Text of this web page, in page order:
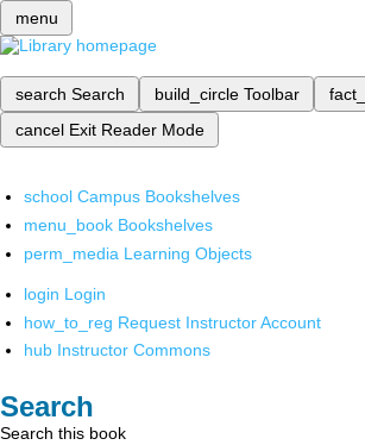
menu
search Search build_circle Toolbar
cancel Exit Reader Mode
school Campus Bookshelves
menu_book Bookshelves
perm_media Learning Objects
login Login
how_to_reg Request Instructor Account
hub Instructor Commons
Search
Search this book